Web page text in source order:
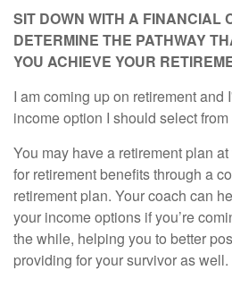
SIT DOWN WITH A FINANCIAL
DETERMINE THE PATHWAY
YOU ACHIEVE YOUR
I am coming up on retirement and
income option I should select
You may have a retirement plan
for retirement benefits through a
retirement plan. Your coach can
your income options if you’re
the while, helping you to better
providing for your survivor as well.